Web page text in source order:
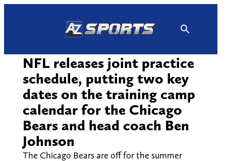
NFL releases joint practice
schedule, putting two key
dates on the training camp
calendar for the Chicago
Bears and head coach Ben
Johnson
The Chicago Bears are off for the summer